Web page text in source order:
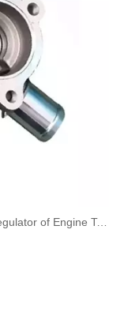
Oem 13538518193 High Quality Car Accessories Fuel Return Line for Bmw ​Automotive Thermostat: The Precision Regulator of Engine Temperature